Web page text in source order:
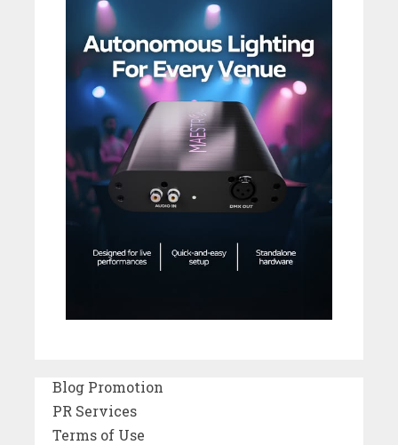
Blog Promotion
PR Services
Terms of Use